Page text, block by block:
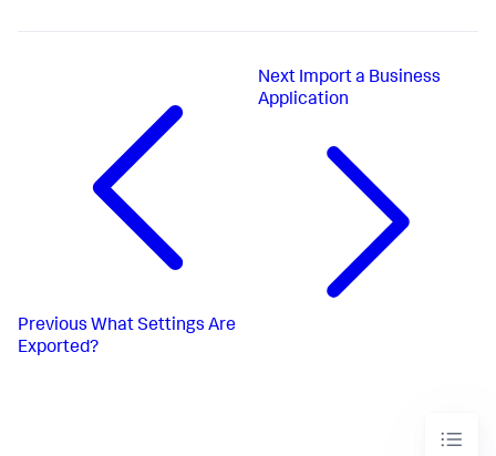
Previous What Settings Are
Exported?
Next Import a Business
Application